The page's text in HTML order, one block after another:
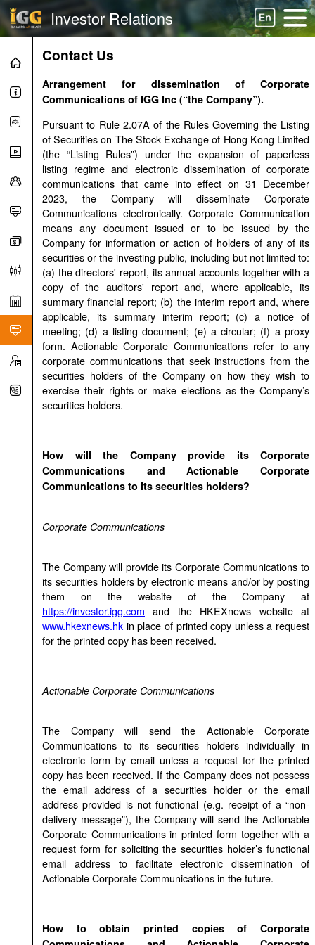
Investor Relations
Contact Us
Arrangement for dissemination of Corporate
Communications of IGG Inc (“the Company”).
Pursuant to Rule 2.07A of the Rules Governing the Listing
of Securities on The Stock Exchange of Hong Kong Limited
(the “Listing Rules”) under the expansion of paperless
listing regime and electronic dissemination of corporate
communications that came into effect on 31 December
2023, the Company will disseminate Corporate
Communications electronically. Corporate Communication
means any document issued or to be issued by the
Company for information or action of holders of any of its
securities or the investing public, including but not limited to:
(a) the directors' report, its annual accounts together with a
copy of the auditors' report and, where applicable, its
summary financial report; (b) the interim report and, where
applicable, its summary interim report; (c) a notice of
meeting; (d) a listing document; (e) a circular; (f) a proxy
form. Actionable Corporate Communications refer to any
corporate communications that seek instructions from the
securities holders of the Company on how they wish to
exercise their rights or make elections as the Company’s
securities holders.
How will the Company provide its Corporate
Communications and Actionable Corporate
Communications to its securities holders?
Corporate Communications
The Company will provide its Corporate Communications to
its securities holders by electronic means and/or by posting
them on the website of the Company at
https://investor.igg.com and the HKEXnews website at
www.hkexnews.hk in place of printed copy unless a request
for the printed copy has been received.
Actionable Corporate Communications
The Company will send the Actionable Corporate
Communications to its securities holders individually in
electronic form by email unless a request for the printed
copy has been received. If the Company does not possess
the email address of a securities holder or the email
address provided is not functional (e.g. receipt of a “non-
delivery message”), the Company will send the Actionable
Corporate Communications in printed form together with a
request form for soliciting the securities holder’s functional
email address to facilitate electronic dissemination of
Actionable Corporate Communications in the future.
How to obtain printed copies of Corporate